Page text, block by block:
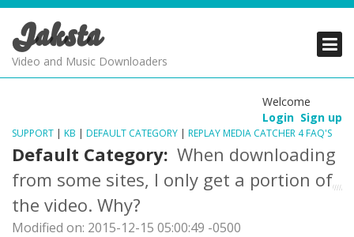
Jaksta
Video and Music Downloaders
Welcome
Login Sign up
SUPPORT | KB | DEFAULT CATEGORY | REPLAY MEDIA CATCHER 4 FAQ'S
Default Category: When downloading
from some sites, I only get a portion of
the video. Why?
Modified on: 2015-12-15 05:00:49 -0500
PRODUCTS
SUPPORT
PRODUCTS
SUPPORT
PRODUCTS
SUPPORT